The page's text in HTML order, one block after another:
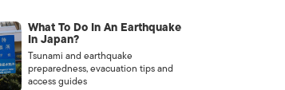
What To Do In An Earthquake
In Japan?
Tsunami and earthquake
preparedness, evacuation tips and
access guides